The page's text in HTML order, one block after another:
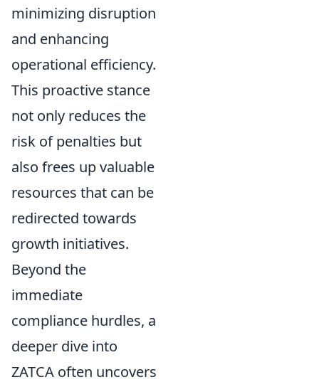
minimizing disruption
and enhancing
operational efficiency.
This proactive stance
not only reduces the
risk of penalties but
also frees up valuable
resources that can be
redirected towards
growth initiatives.
Beyond the
immediate
compliance hurdles, a
deeper dive into
ZATCA often uncovers